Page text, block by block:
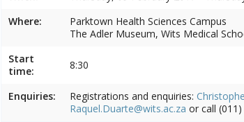
Where:
Parktown Health Sciences Campus
The Adler Museum, Wits Medical
Start
time:
8:30
Enquiries: Registrations and enquiries:
Raquel.Duarte@wits.ac.za or call